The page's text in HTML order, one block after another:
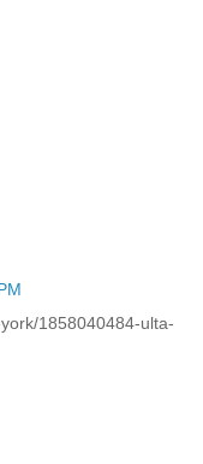
1858040484-ulta-